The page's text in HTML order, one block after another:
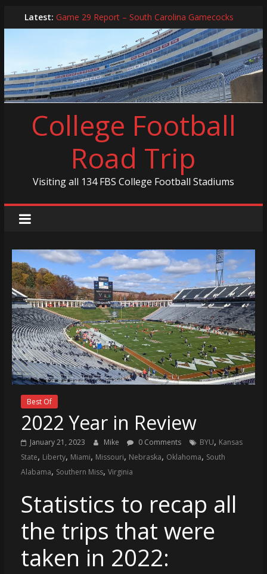
to
Latest: Game 29 Report – South Carolina Gamecocks
In-Person Schedule for 2025 Season
2024 Year in Review
2024 – Best Of List
Game 30 Report – Coastal Carolina Chanticleers
College Football
Road Trip
Visiting all 134 FBS College Football Stadiums
Best Of
2022 Year in Review
January 21, 2023 Mike 0 Comments BYU, Kansas
State, Liberty, Miami, Missouri, Nebraska, Oklahoma, South
Alabama, Southern Miss, Virginia
Statistics to recap all
the trips that were
taken in 2022: